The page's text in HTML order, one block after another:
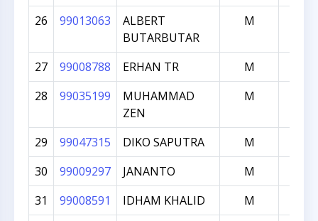
26
99013063
ALBERT
BUTARBUTAR
M
27 99008788 ERHAN TR M
28
99035199
MUHAMMAD
ZEN
M
29 99047315 DIKO SAPUTRA M
30
99009297 JANANTO M
31
99008591 IDHAM KHALID M